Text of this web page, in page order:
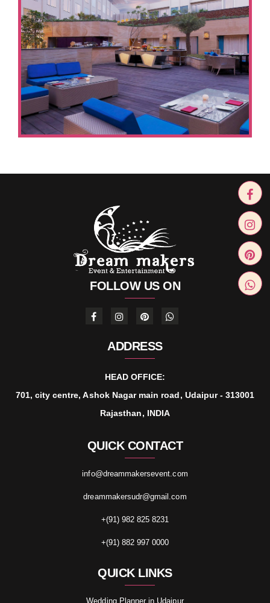
FOLLOW US ON
ADDRESS
HEAD OFFICE:
701, city centre, Ashok Nagar main road, Udaipur - 313001
Rajasthan, INDIA
QUICK CONTACT
info@dreammakersevent.com
dreammakersudr@gmail.com
+(91) 982 825 8231
+(91) 882 997 0000
QUICK LINKS
Wedding Planner in Udaipur